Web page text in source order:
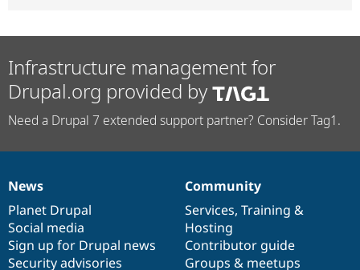
Infrastructure management for
Drupal.org provided by
Need a Drupal 7 extended support partner? Consider Tag1.
News
items
News
Planet Drupal
Social media
Sign up for Drupal news
Security advisories
Our
community
Community
Services, Training &
Hosting
Contributor guide
Groups & meetups
Documentation
Drupal
code
base
Governance
of
community